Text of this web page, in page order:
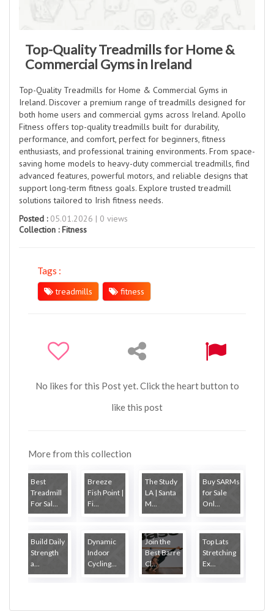
Top-Quality Treadmills for Home &
Commercial Gyms in Ireland
Top-Quality Treadmills for Home & Commercial Gyms in
Ireland. Discover a premium range of treadmills designed for
both home users and commercial gyms across Ireland. Apollo
Fitness offers top-quality treadmills built for durability,
performance, and comfort, perfect for beginners, fitness
enthusiasts, and professional training environments. From space-
saving home models to heavy-duty commercial treadmills, find
advanced features, powerful motors, and reliable designs that
support long-term fitness goals. Explore trusted treadmill
solutions tailored to Irish fitness needs.
Posted :05.01.2026 | 0 views
Collection :Fitness
Tags :
treadmills
fitness
No likes for this Post yet. Click the heart button to
like this post
More from this collection
Best
Treadmill
For Sal...
Breeze
Fish Point |
Fi...
The Study
LA | Santa
M...
Buy SARMs
for Sale
Onl...
Build Daily
Strength
a...
Dynamic
Indoor
Cycling...
Join the
Best Barre
Cl...
Top Lats
Stretching
Ex...